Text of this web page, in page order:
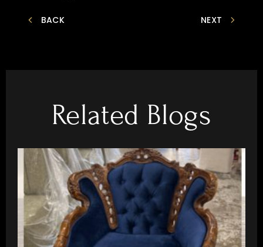
BACK NEXT
Related Blogs